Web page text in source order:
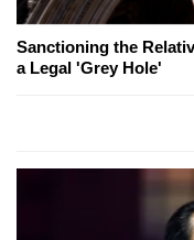
Sanctioning the
a Legal 'Grey Hole'